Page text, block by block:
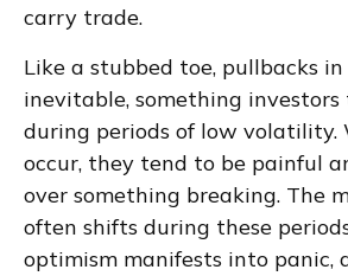
carry trade.
Like a stubbed toe, pullbacks
inevitable, something
during periods of low volatility.
occur, they tend to be painful
over something breaking. The
often shifts during these
optimism manifests into panic,